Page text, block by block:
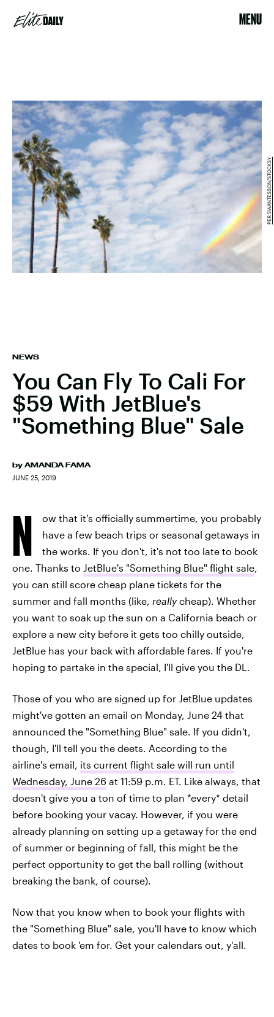
MENU
NEWS
You Can Fly To Cali For
$59 With JetBlue's
"Something Blue" Sale
by AMANDA FAMA
JUNE 25, 2019
PER SWANTESSON/STOCKSY
N
ow that it's officially summertime, you probably
have a few beach trips or seasonal getaways in
the works. If you don't, it's not too late to book
one. Thanks to JetBlue's "Something Blue" flight sale,
you can still score cheap plane tickets for the
summer and fall months (like, reallycheap). Whether
you want to soak up the sun on a California beach or
explore a new city before it gets too chilly outside,
JetBlue has your back with affordable fares. If you're
hoping to partake in the special, I'll give you the DL.
Those of you who are signed up for JetBlue updates
might've gotten an email on Monday, June 24 that
announced the "Something Blue" sale. If you didn't,
though, I'll tell you the deets. According to the
airline's email, its current flight sale will run until
Wednesday, June 26 at 11:59 p.m. ET. Like always, that
doesn't give you a ton of time to plan *every* detail
before booking your vacay. However, if you were
already planning on setting up a getaway for the end
of summer or beginning of fall, this might be the
perfect opportunity to get the ball rolling (without
breaking the bank, of course).
Now that you know when to book your flights with
the "Something Blue" sale, you'll have to know which
dates to book 'em for. Get your calendars out, y'all.